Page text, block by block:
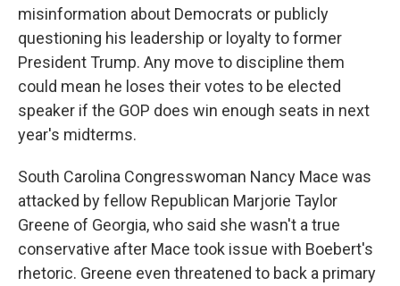
misinformation about Democrats or publicly
questioning his leadership or loyalty to former
President Trump. Any move to discipline them
could mean he loses their votes to be elected
speaker if the GOP does win enough seats in next
year's midterms.
South Carolina Congresswoman Nancy Mace was
attacked by fellow Republican Marjorie Taylor
Greene of Georgia, who said she wasn't a true
conservative after Mace took issue with Boebert's
rhetoric. Greene even threatened to back a primary